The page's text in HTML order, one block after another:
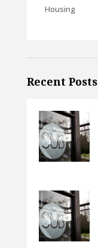
Housing
Recent Posts